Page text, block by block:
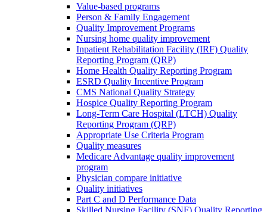
Value-based programs
Person & Family Engagement
Quality Improvement Programs
Nursing home quality improvement
Inpatient Rehabilitation Facility (IRF) Quality
Reporting Program (QRP)
Home Health Quality Reporting Program
ESRD Quality Incentive Program
CMS National Quality Strategy
Hospice Quality Reporting Program
Long-Term Care Hospital (LTCH) Quality
Reporting Program (QRP)
Appropriate Use Criteria Program
Quality measures
Medicare Advantage quality improvement
program
Physician compare initiative
Quality initiatives
Part C and D Performance Data
Skilled Nursing Facility (SNF) Quality Reporting